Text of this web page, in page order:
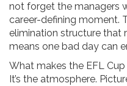
not forget the managers
career-defining moment.
elimination structure that
means one bad day can
What makes the EFL Cup
It’s the atmosphere.